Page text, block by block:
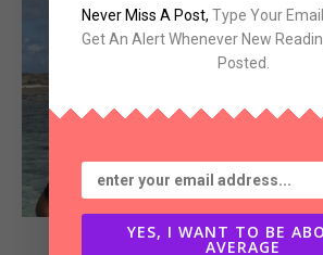
Never Miss A Post, Type Your
Get An Alert Whenever New
Posted.
YES, I WANT TO BE
AVERAGE